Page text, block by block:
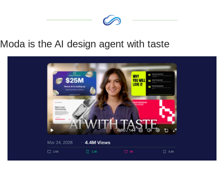
Moda is the AI design agent with taste